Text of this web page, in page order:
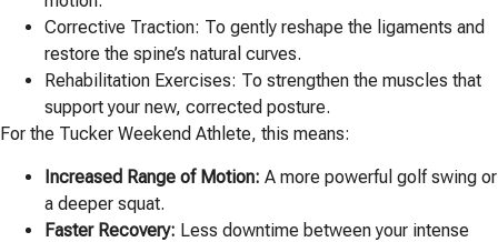
Corrective Traction: To gently reshape the ligaments and
restore the spine’s natural curves.
Rehabilitation Exercises: To strengthen the muscles that
support your new, corrected posture.
For the Tucker Weekend Athlete, this means:
Increased Range of Motion: A more powerful golf swing or
a deeper squat.
Faster Recovery: Less downtime between your intense